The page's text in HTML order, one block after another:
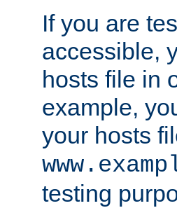
If you are
accessible,
hosts file in
example,
your hosts
testing